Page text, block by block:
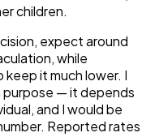
children.
expect around
while
it much lower. I
purpose — it depends
and I would be
Reported rates